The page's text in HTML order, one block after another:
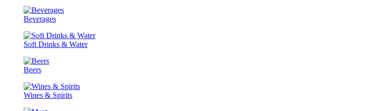
Beverages
Soft Drinks & Water
Beers
Wines & Spirits